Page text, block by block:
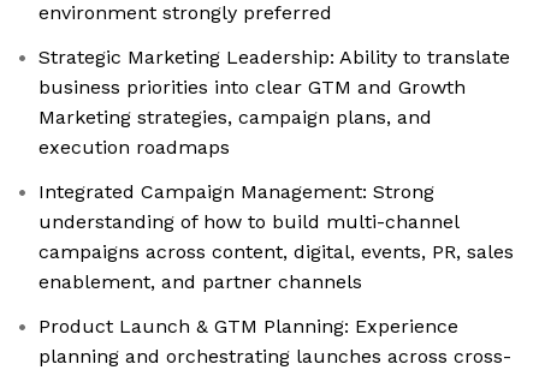
environment strongly preferred
Strategic Marketing Leadership: Ability to translate
business priorities into clear GTM and Growth
Marketing strategies, campaign plans, and
execution roadmaps
Integrated Campaign Management: Strong
understanding of how to build multi-channel
campaigns across content, digital, events, PR, sales
enablement, and partner channels
Product Launch & GTM Planning: Experience
planning and orchestrating launches across cross-